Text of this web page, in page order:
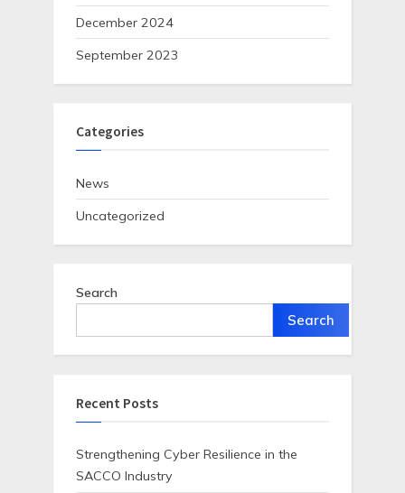
December 2024
September 2023
Categories
News
Uncategorized
Search
Search
Recent Posts
Strengthening Cyber Resilience in the
SACCO Industry